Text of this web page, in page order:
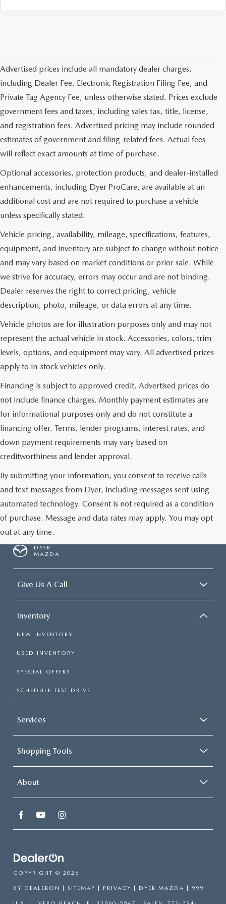
Advertised prices include all mandatory dealer charges,
including Dealer Fee, Electronic Registration Filing Fee, and
Private Tag Agency Fee, unless otherwise stated. Prices exclude
government fees and taxes, including sales tax, title, license,
and registration fees. Advertised pricing may include rounded
estimates of government and filing-related fees. Actual fees
will reflect exact amounts at time of purchase.
Optional accessories, protection products, and dealer-installed
enhancements, including Dyer ProCare, are available at an
additional cost and are not required to purchase a vehicle
unless specifically stated.
Vehicle pricing, availability, mileage, specifications, features,
equipment, and inventory are subject to change without notice
and may vary based on market conditions or prior sale. While
we strive for accuracy, errors may occur and are not binding.
Dealer reserves the right to correct pricing, vehicle
description, photo, mileage, or data errors at any time.
Vehicle photos are for illustration purposes only and may not
represent the actual vehicle in stock. Accessories, colors, trim
levels, options, and equipment may vary. All advertised prices
apply to in-stock vehicles only.
Financing is subject to approved credit. Advertised prices do
not include finance charges. Monthly payment estimates are
for informational purposes only and do not constitute a
financing offer. Terms, lender programs, interest rates, and
down payment requirements may vary based on
creditworthiness and lender approval.
By submitting your information, you consent to receive calls
and text messages from Dyer, including messages sent using
automated technology. Consent is not required as a condition
of purchase. Message and data rates may apply. You may opt
out at any time.
DYER
MAZDA
Give Us A Call
Inventory
NEW INVENTORY
USED INVENTORY
SPECIAL OFFERS
SCHEDULE TEST DRIVE
Services
Shopping Tools
About
COPYRIGHT © 2026
BY DEALERON | SITEMAP | PRIVACY | DYER MAZDA | 999